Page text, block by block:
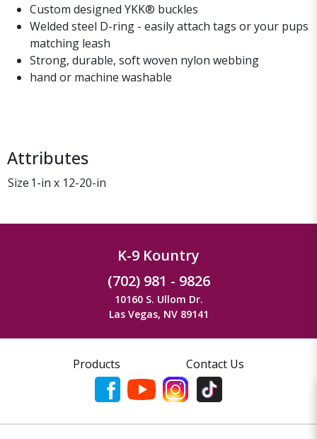
Custom designed YKK® buckles
Welded steel D-ring - easily attach tags or your pups
matching leash
Strong, durable, soft woven nylon webbing
hand or machine washable
Attributes
Size 1-in x 12-20-in
K-9 Kountry
(702) 981 - 9826
10160 S. Ullom Dr.
Las Vegas, NV 89141
Products Contact Us